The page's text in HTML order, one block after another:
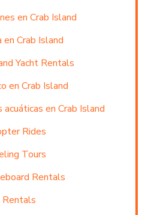
en Crab Island
Crab Island
Yacht Rentals
en Crab Island
en Crab Island
Rides
Tours
Rentals
Rentals